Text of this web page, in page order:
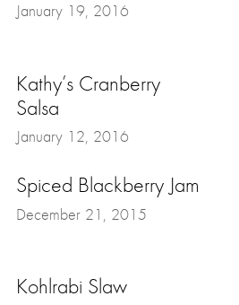
January 19, 2016
Kathy’s Cranberry
Salsa
January 12, 2016
Spiced Blackberry Jam
December 21, 2015
Kohlrabi Slaw